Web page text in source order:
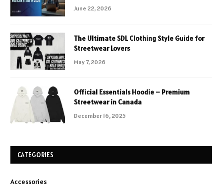
June 22, 2026
The Ultimate SDL Clothing Style Guide for
Streetwear Lovers
May 7, 2026
Official Essentials Hoodie – Premium
Streetwear in Canada
December 16, 2025
CATEGORIES
Accessories